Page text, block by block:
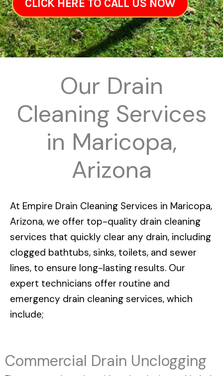
CLICK HERE TO CALL US NOW
Our Drain
Cleaning Services
in Maricopa,
Arizona
At Empire Drain Cleaning Services in Maricopa,
Arizona, we offer top-quality drain cleaning
services that quickly clear any drain, including
clogged bathtubs, sinks, toilets, and sewer
lines, to ensure long-lasting results. Our
expert technicians offer routine and
emergency drain cleaning services, which
include;
Commercial Drain Unclogging